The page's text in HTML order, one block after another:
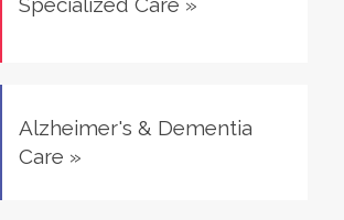
Alzheimer's & Dementia
Care »